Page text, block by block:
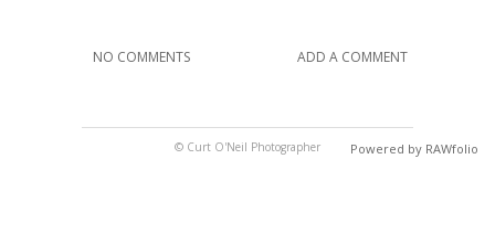
NO COMMENTS ADD A COMMENT
© Curt O'Neil Photographer Powered by RAWfolio